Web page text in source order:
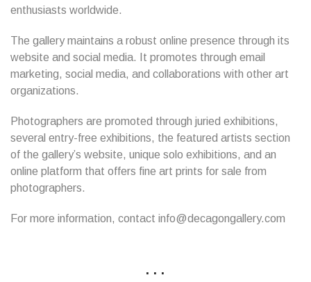
enthusiasts worldwide.
The gallery maintains a robust online presence through its
website and social media. It promotes through email
marketing, social media, and collaborations with other art
organizations.
Photographers are promoted through juried exhibitions,
several entry-free exhibitions, the featured artists section
of the gallery’s website, unique solo exhibitions, and an
online platform that offers fine art prints for sale from
photographers.
For more information, contact info@decagongallery.com
...